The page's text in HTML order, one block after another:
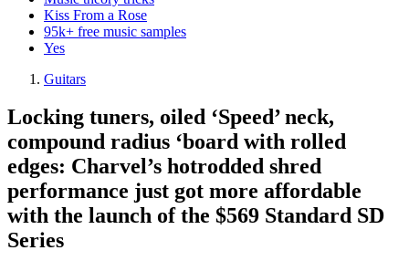
Kiss From a Rose
95k+ free music samples
Yes
Guitars
Locking tuners, oiled ‘Speed’ neck,
compound radius ‘board with rolled
edges: Charvel’s hotrodded shred
performance just got more affordable
with the launch of the $569 Standard SD
Series